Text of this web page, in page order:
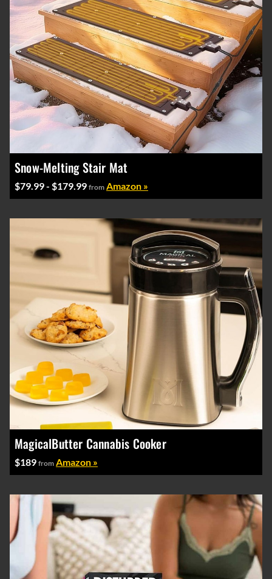
Snow-Melting Stair Mat
$79.99 - $179.99 from Amazon »
MagicalButter Cannabis Cooker
$189 from Amazon »